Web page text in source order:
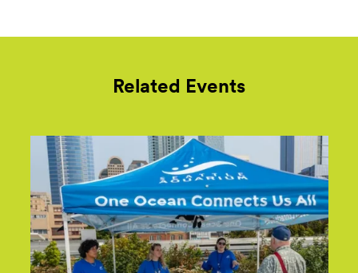
Related Events